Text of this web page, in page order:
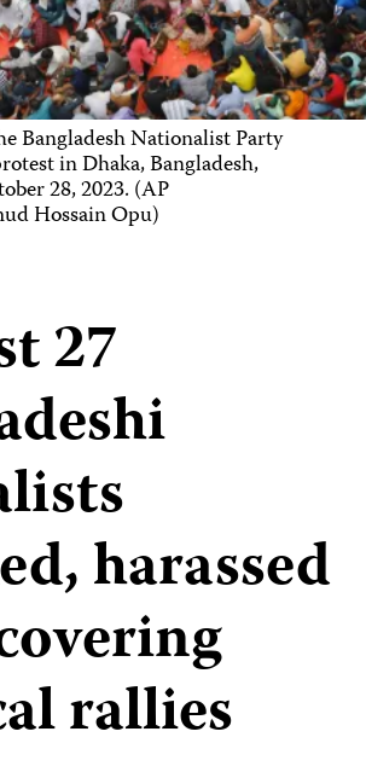
Bangladesh Nationalist Party
in Dhaka, Bangladesh,
28, 2023. (AP
Hossain Opu)
27
harassed
rallies